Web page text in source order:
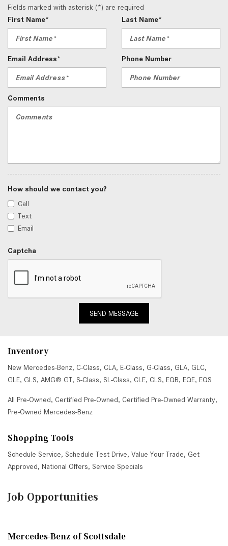
Fields marked with asterisk (*) are required
First Name*
Last Name*
Email Address* Phone Number
Comments
How should we contact you?
Call
Text
Email
Captcha
SEND MESSAGE
Inventory
New Mercedes-Benz, C-Class, CLA, E-Class, G-Class, GLA, GLC,
GLE, GLS, AMG® GT, S-Class, SL-Class, CLE, CLS, EQB, EQE, EQS
All Pre-Owned, Certified Pre-Owned, Certified Pre-Owned Warranty,
Pre-Owned Mercedes-Benz
Shopping Tools
Schedule Service, Schedule Test Drive, Value Your Trade, Get
Approved, National Offers, Service Specials
Job Opportunities
Mercedes-Benz of Scottsdale